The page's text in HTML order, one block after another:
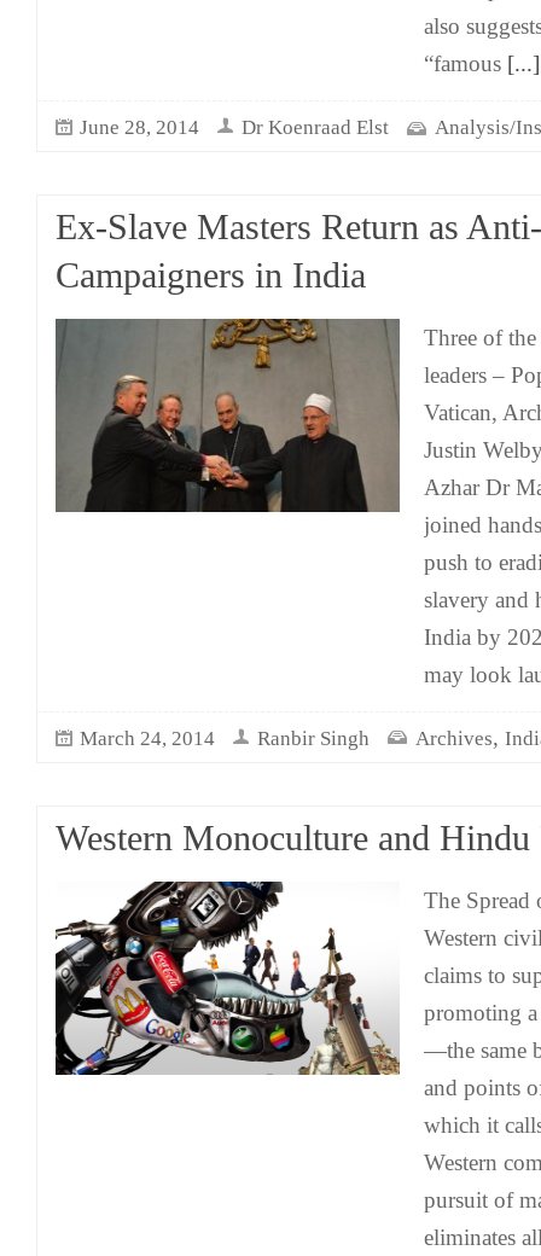
also
“famous [...]
June 28, 2014 Dr Koenraad Elst Analysis/
Ex-Slave Masters Return as
Campaigners in India
Three of
leaders –
Vatican,
Justin
Azhar Dr
joined
push to
slavery and
India by
may look
March 24, 2014 Ranbir Singh Archives,
Western Monoculture and
The Spread
Western
claims to
promoting
—the same
and points
which it
Western
pursuit of
eliminates